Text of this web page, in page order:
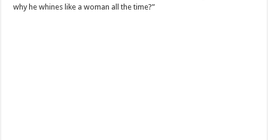
why he whines like a woman all the time?”